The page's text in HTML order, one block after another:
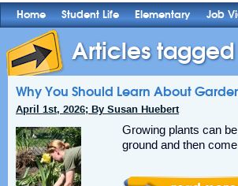
Home Student Life Elementary Job
Articles
Why You Should Learn About
April 1st, 2026; By Susan Huebert
Growing plants can
ground and then